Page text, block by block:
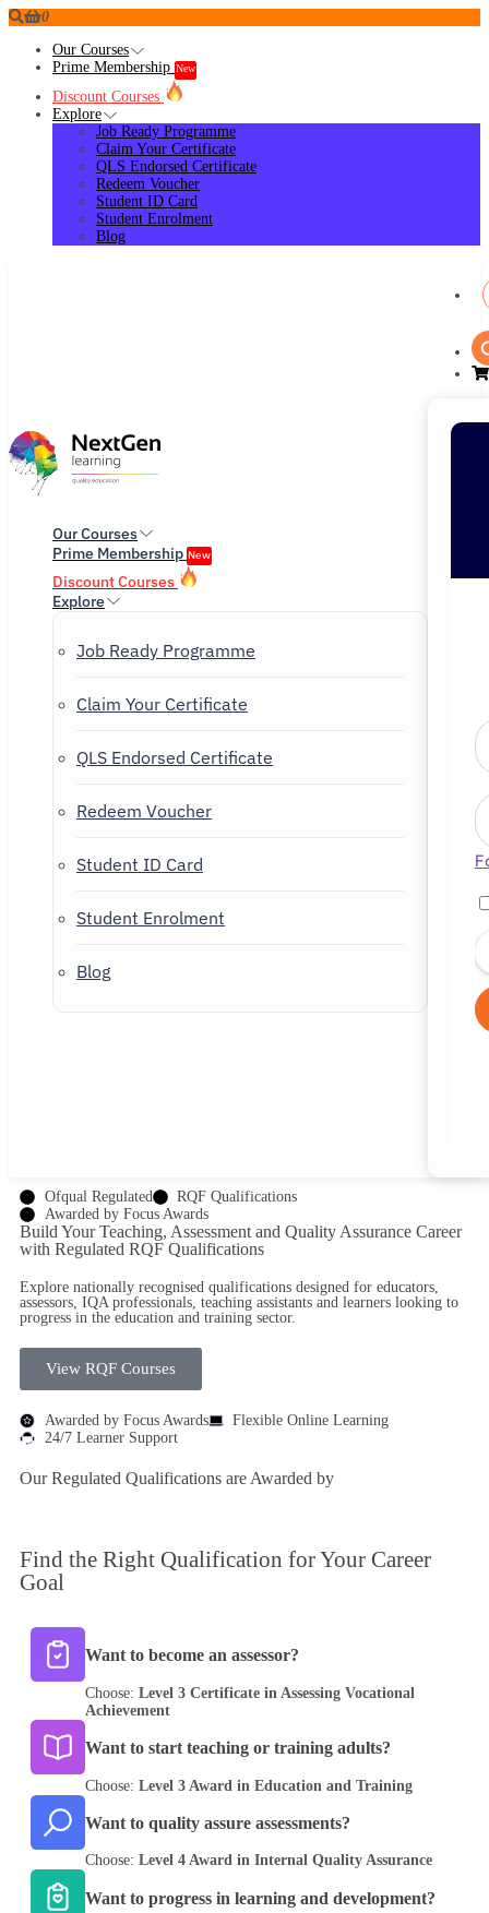
0
Our Courses
Prime Membership New
Discount Courses
Explore
Job Ready Programme
Claim Your Certificate
QLS Endorsed Certificate
Redeem Voucher
Student ID Card
Student Enrolment
Blog
Our Courses
Prime Membership New
Discount Courses
Explore
Job Ready Programme
Claim Your Certificate
QLS Endorsed Certificate
Redeem Voucher
Student ID Card
Student Enrolment
Blog
Ofqual Regulated
RQF Qualifications
Awarded by Focus Awards
Build Your Teaching, Assessment and Quality Assurance Career
with Regulated RQF Qualifications
Explore nationally recognised qualifications designed for educators,
assessors, IQA professionals, teaching assistants and learners looking to
progress in the education and training sector.
View RQF Courses
Awarded by Focus Awards
Flexible Online Learning
24/7 Learner Support
Our Regulated Qualifications are Awarded by
Find the Right Qualification for Your Career
Goal
Want to become an assessor?
Choose: Level 3 Certificate in Assessing Vocational
Achievement
Want to start teaching or training adults?
Choose: Level 3 Award in Education and Training
Want to quality assure assessments?
Choose: Level 4 Award in Internal Quality Assurance
Want to progress in learning and development?